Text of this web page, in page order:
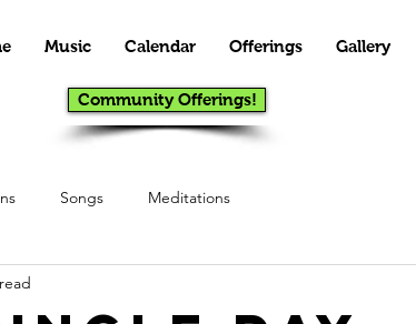
Music Calendar Offerings Gallery
Community Offerings!
Songs Meditations